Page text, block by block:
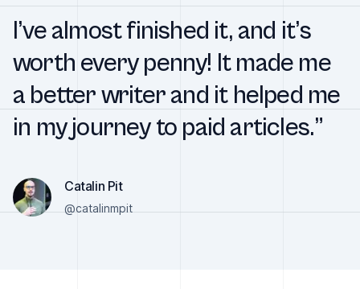
I’ve almost finished it, and it’s
worth every penny! It made me
a better writer and it helped me
in my journey to paid articles.”
Catalin Pit
@catalinmpit